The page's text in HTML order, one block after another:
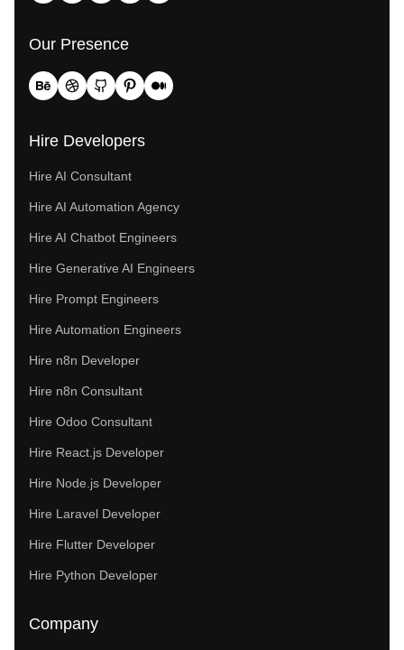
Our Presence
Hire Developers
Hire AI Consultant
Hire AI Automation Agency
Hire AI Chatbot Engineers
Hire Generative AI Engineers
Hire Prompt Engineers
Hire Automation Engineers
Hire n8n Developer
Hire n8n Consultant
Hire Odoo Consultant
Hire React.js Developer
Hire Node.js Developer
Hire Laravel Developer
Hire Flutter Developer
Hire Python Developer
Company